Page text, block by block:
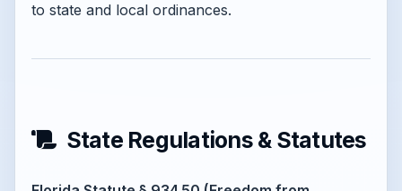
to state and local ordinances.
State Regulations & Statutes